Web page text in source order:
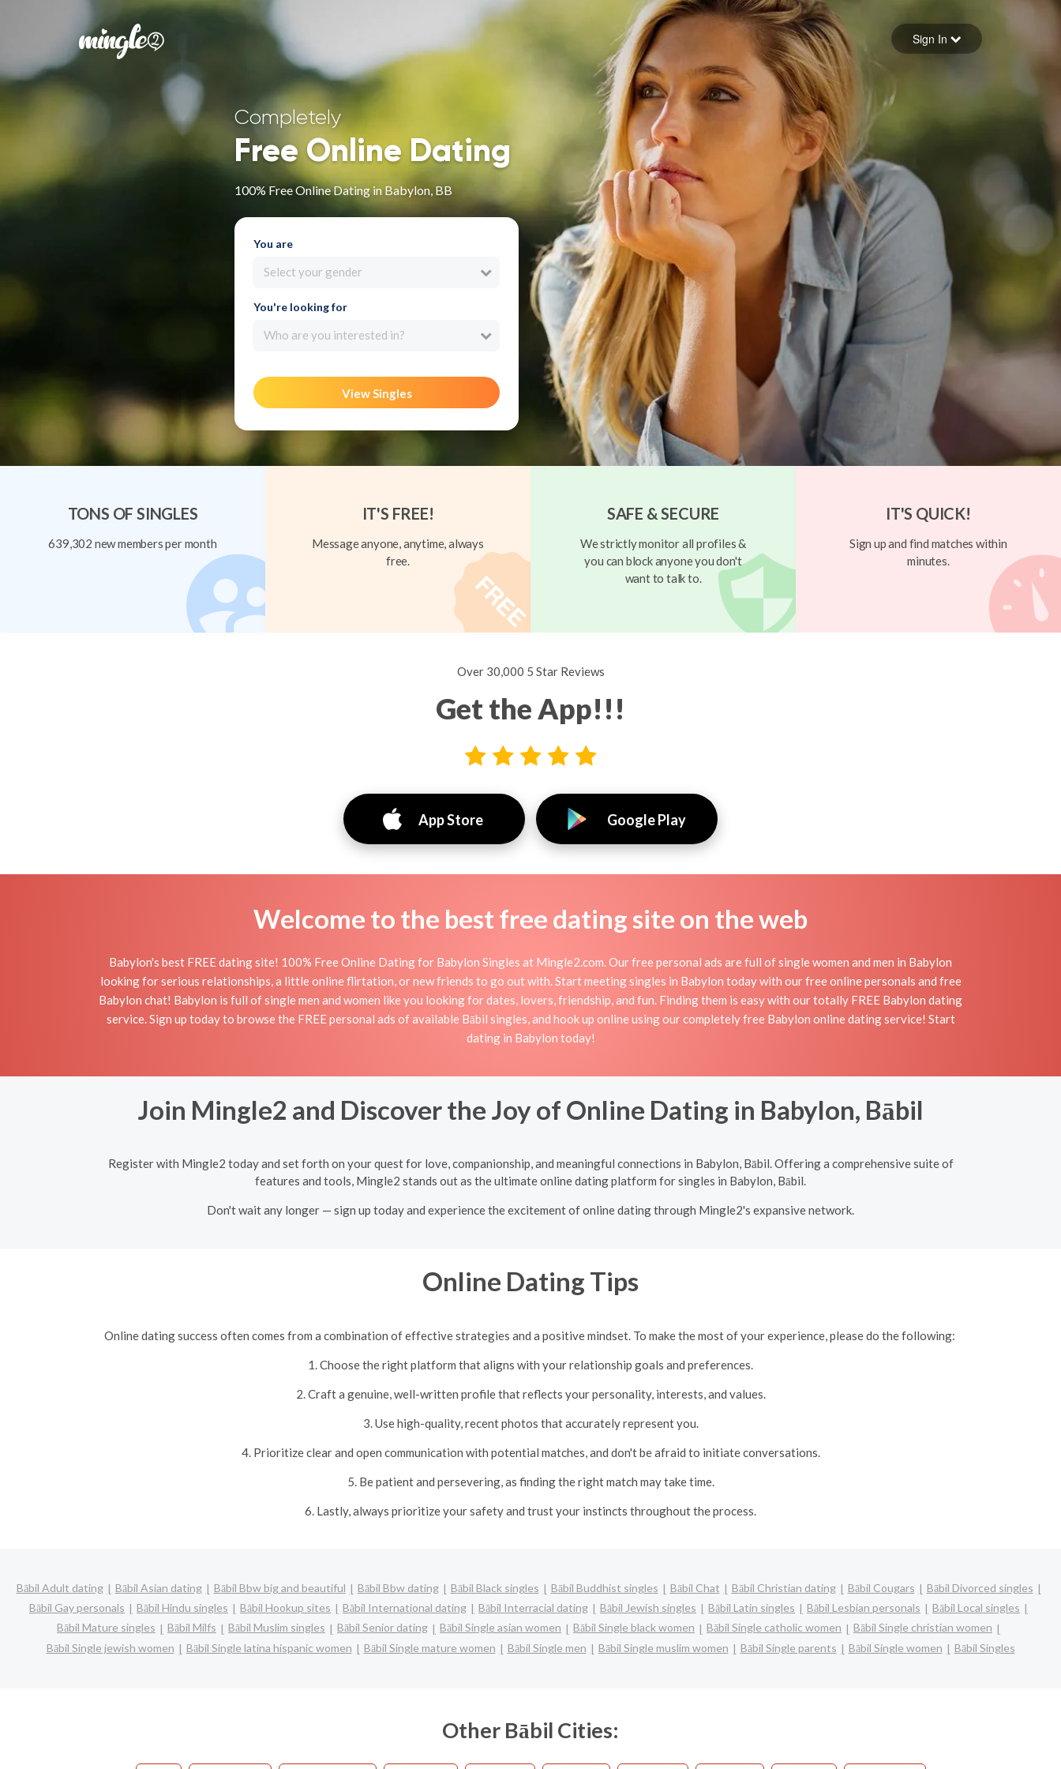
Forgot your password
Sign in
Sign In
Completely
Free Online Dating
100% Free Online Dating in Babylon, BB
You are
Select your gender
You're looking for
Who are you interested in?
View Singles
TONS OF SINGLES
639,302 new members per month
IT'S FREE!
Message anyone, anytime, always
free.
SAFE & SECURE
We strictly monitor all profiles &
you can block anyone you don't
want to talk to.
IT'S QUICK!
Sign up and find matches within
minutes.
Over 30,000 5 Star Reviews
Get the App!!!
App Store Google Play
Welcome to the best free dating site on the web
Babylon's best FREE dating site! 100% Free Online Dating for Babylon Singles at Mingle2.com. Our free personal ads are full of single women and men in Babylon
looking for serious relationships, a little online flirtation, or new friends to go out with. Start meeting singles in Babylon today with our free online personals and free
Babylon chat! Babylon is full of single men and women like you looking for dates, lovers, friendship, and fun. Finding them is easy with our totally FREE Babylon dating
service. Sign up today to browse the FREE personal ads of available Bābil singles, and hook up online using our completely free Babylon online dating service! Start
dating in Babylon today!
Join Mingle2 and Discover the Joy of Online Dating in Babylon, Bābil
Register with Mingle2 today and set forth on your quest for love, companionship, and meaningful connections in Babylon, Bābil. Offering a comprehensive suite of
features and tools, Mingle2 stands out as the ultimate online dating platform for singles in Babylon, Bābil.
Don't wait any longer — sign up today and experience the excitement of online dating through Mingle2's expansive network.
Online Dating Tips
Online dating success often comes from a combination of effective strategies and a positive mindset. To make the most of your experience, please do the following:
1. Choose the right platform that aligns with your relationship goals and preferences.
2. Craft a genuine, well-written profile that reflects your personality, interests, and values.
3. Use high-quality, recent photos that accurately represent you.
4. Prioritize clear and open communication with potential matches, and don't be afraid to initiate conversations.
5. Be patient and persevering, as finding the right match may take time.
6. Lastly, always prioritize your safety and trust your instincts throughout the process.
Bābil Adult dating Bābil Asian dating Bābil Bbw big and beautiful Bābil Bbw dating Bābil Black singles Bābil Buddhist singles Bābil Chat Bābil Christian dating Bābil Cougars
Bābil Divorced singles
Bābil Gay personals
Bābil Hindu singles Bābil Hookup sites Bābil International dating Bābil Interracial dating Bābil Jewish singles Bābil Latin singles Bābil Lesbian personals
Bābil Local singles
Bābil Mature singles
Bābil Milfs Bābil Muslim singles Bābil Senior dating Bābil Single asian women Bābil Single black women Bābil Single catholic women
Bābil Single christian women
Bābil Single jewish women
Bābil Single latina hispanic women Bābil Single mature women Bābil Single men Bābil Single muslim women Bābil Single parents Bābil Single women Bābil Singles
Other Bābil Cities: